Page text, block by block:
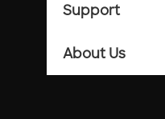
Support
About Us